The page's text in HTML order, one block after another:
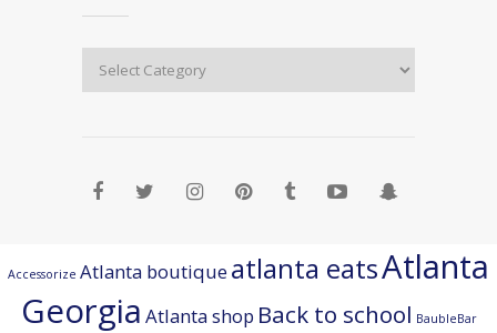
Accessorize Atlanta boutiqueatlanta eatsAtlanta
Georgia Atlanta shop Back to school BaubleBar